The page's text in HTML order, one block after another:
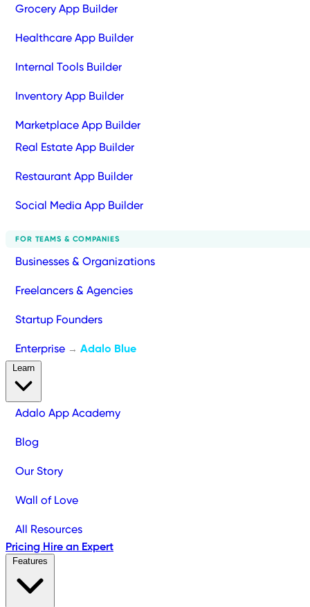
Grocery App Builder
Healthcare App Builder
Internal Tools Builder
Inventory App Builder
Marketplace App Builder
Real Estate App Builder
Restaurant App Builder
Social Media App Builder
FOR TEAMS & COMPANIES
Businesses & Organizations
Freelancers & Agencies
Startup Founders
Enterprise → Adalo Blue
Adalo App Academy
Blog
Our Story
Wall of Love
All Resources
Pricing Hire an Expert